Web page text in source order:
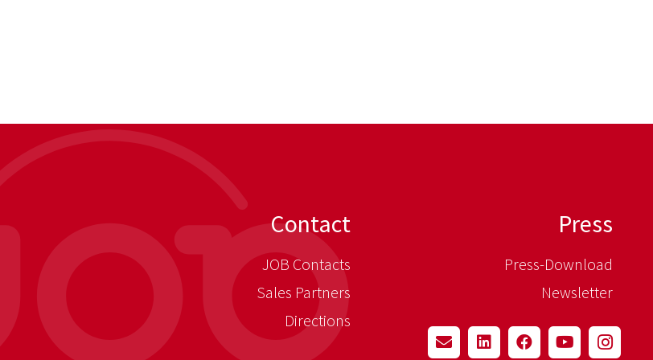
Contact
JOB Contacts
Sales Partners
Directions
Press
Press-Download
Newsletter